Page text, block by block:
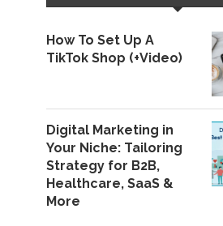
How To Set Up A
TikTok Shop (+Video)
Digital Marketing in
Your Niche: Tailoring
Strategy for B2B,
Healthcare, SaaS &
More